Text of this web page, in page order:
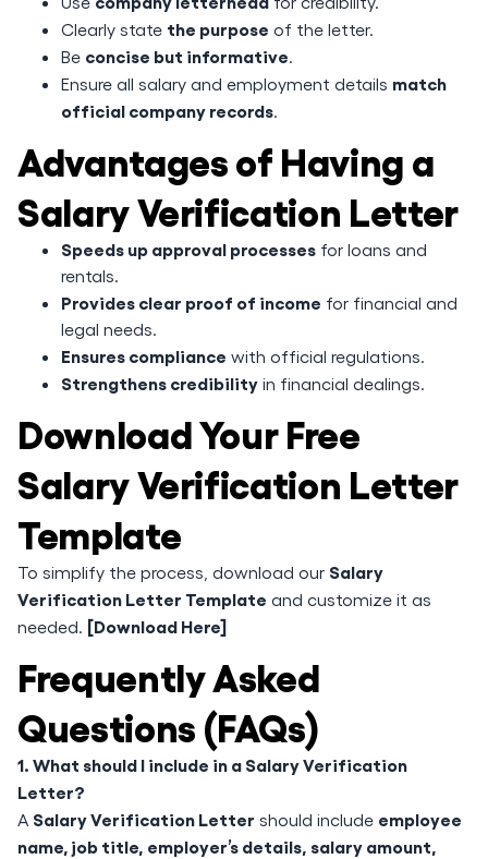
Clearly state the purpose of the letter.
Be concise but informative.
Ensure all salary and employment details match
official company records.
Advantages of Having a
Salary Verification Letter
Speeds up approval processes for loans and
rentals.
Provides clear proof of income for financial and
legal needs.
Ensures compliance with official regulations.
Strengthens credibility in financial dealings.
Download Your Free
Salary Verification Letter
Template
To simplify the process, download our Salary
Verification Letter Template and customize it as
needed. [Download Here]
Frequently Asked
Questions (FAQs)
1. What should I include in a Salary Verification
Letter?
A Salary Verification Letter should include employee
name, job title, employer’s details, salary amount,